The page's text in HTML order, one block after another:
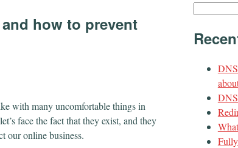
how to prevent
with many uncomfortable things in
face the fact that they exist, and they
our online business.
Search